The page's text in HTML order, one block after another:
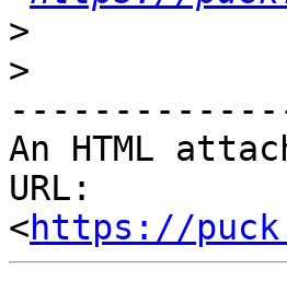
>
>
An HTML
URL:
<https://